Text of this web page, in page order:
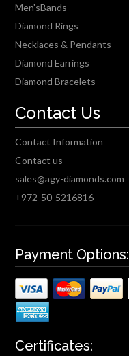
Men'sBands
Diamond Rings
Necklaces & Pendants
Diamond Earrings
Diamond Bracelets
Contact Us
Contact Information
Contact us
sales@agy-diamonds.com
+972-50-5216816
Payment Options:
Certificates: